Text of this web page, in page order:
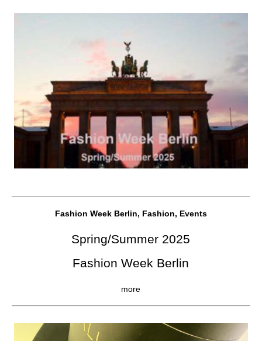
Fashion Week Berlin, Fashion, Events
Spring/Summer 2025
Fashion Week Berlin
more